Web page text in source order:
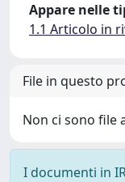
Appare nelle
1.1 Articolo in
File in questo
Non ci sono file
I documenti in